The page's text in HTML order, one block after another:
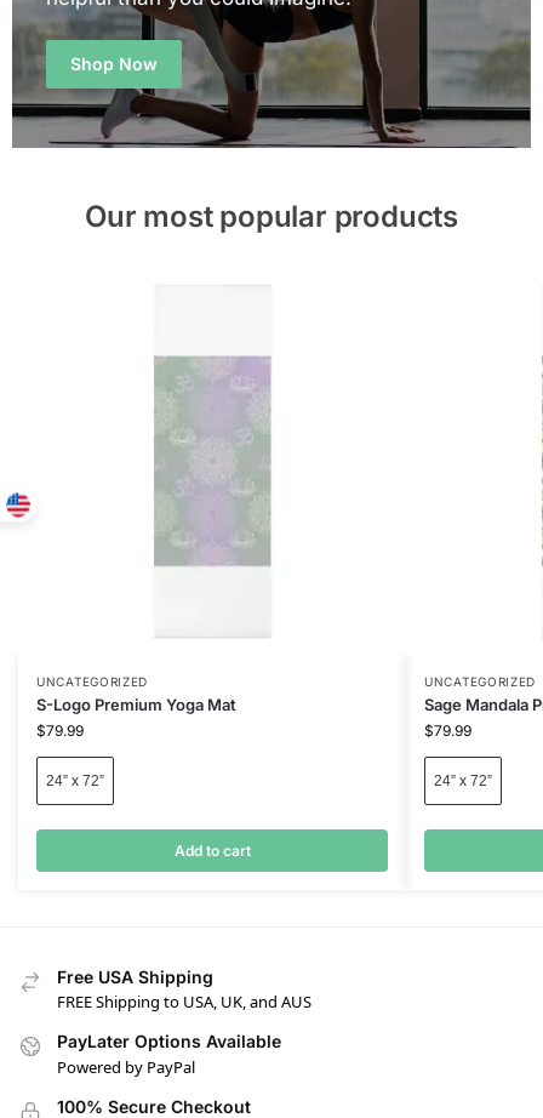
Shop Now
Our most popular products
UNCATEGORIZED
S-Logo Premium Yoga Mat
$79.99
24” x 72”
Add to cart
UNCATEGORIZED
Sage Mandala
$79.99
24” x 72”
Free USA Shipping
FREE Shipping to USA, UK, and AUS
PayLater Options Available
Powered by PayPal
100% Secure Checkout